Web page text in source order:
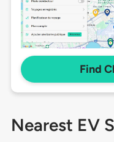
Find
Nearest EV